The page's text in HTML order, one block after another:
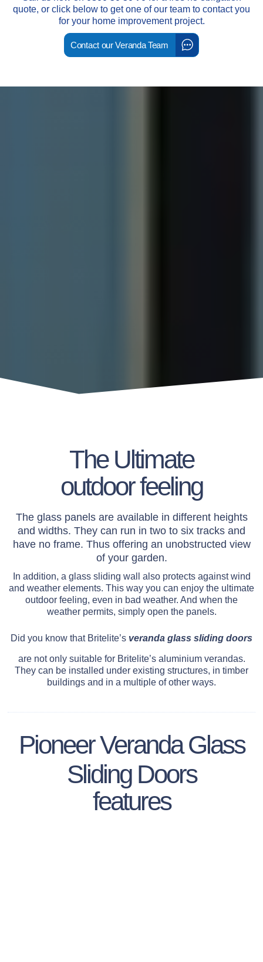
quote, or click below to get one of our team to contact you
for your home improvement project.
Contact our Veranda Team
The Ultimate
outdoor feeling
The glass panels are available in different heights
and widths. They can run in two to six tracks and
have no frame. Thus offering an unobstructed view
of your garden.
In addition, a glass sliding wall also protects against wind
and weather elements. This way you can enjoy the ultimate
outdoor feeling, even in bad weather. And when the
weather permits, simply open the panels.
Did you know that Britelite’s veranda glass sliding doors
are not only suitable for Britelite’s aluminium verandas.
They can be installed under existing structures, in timber
buildings and in a multiple of other ways.
Pioneer Veranda Glass
Sliding Doors
features